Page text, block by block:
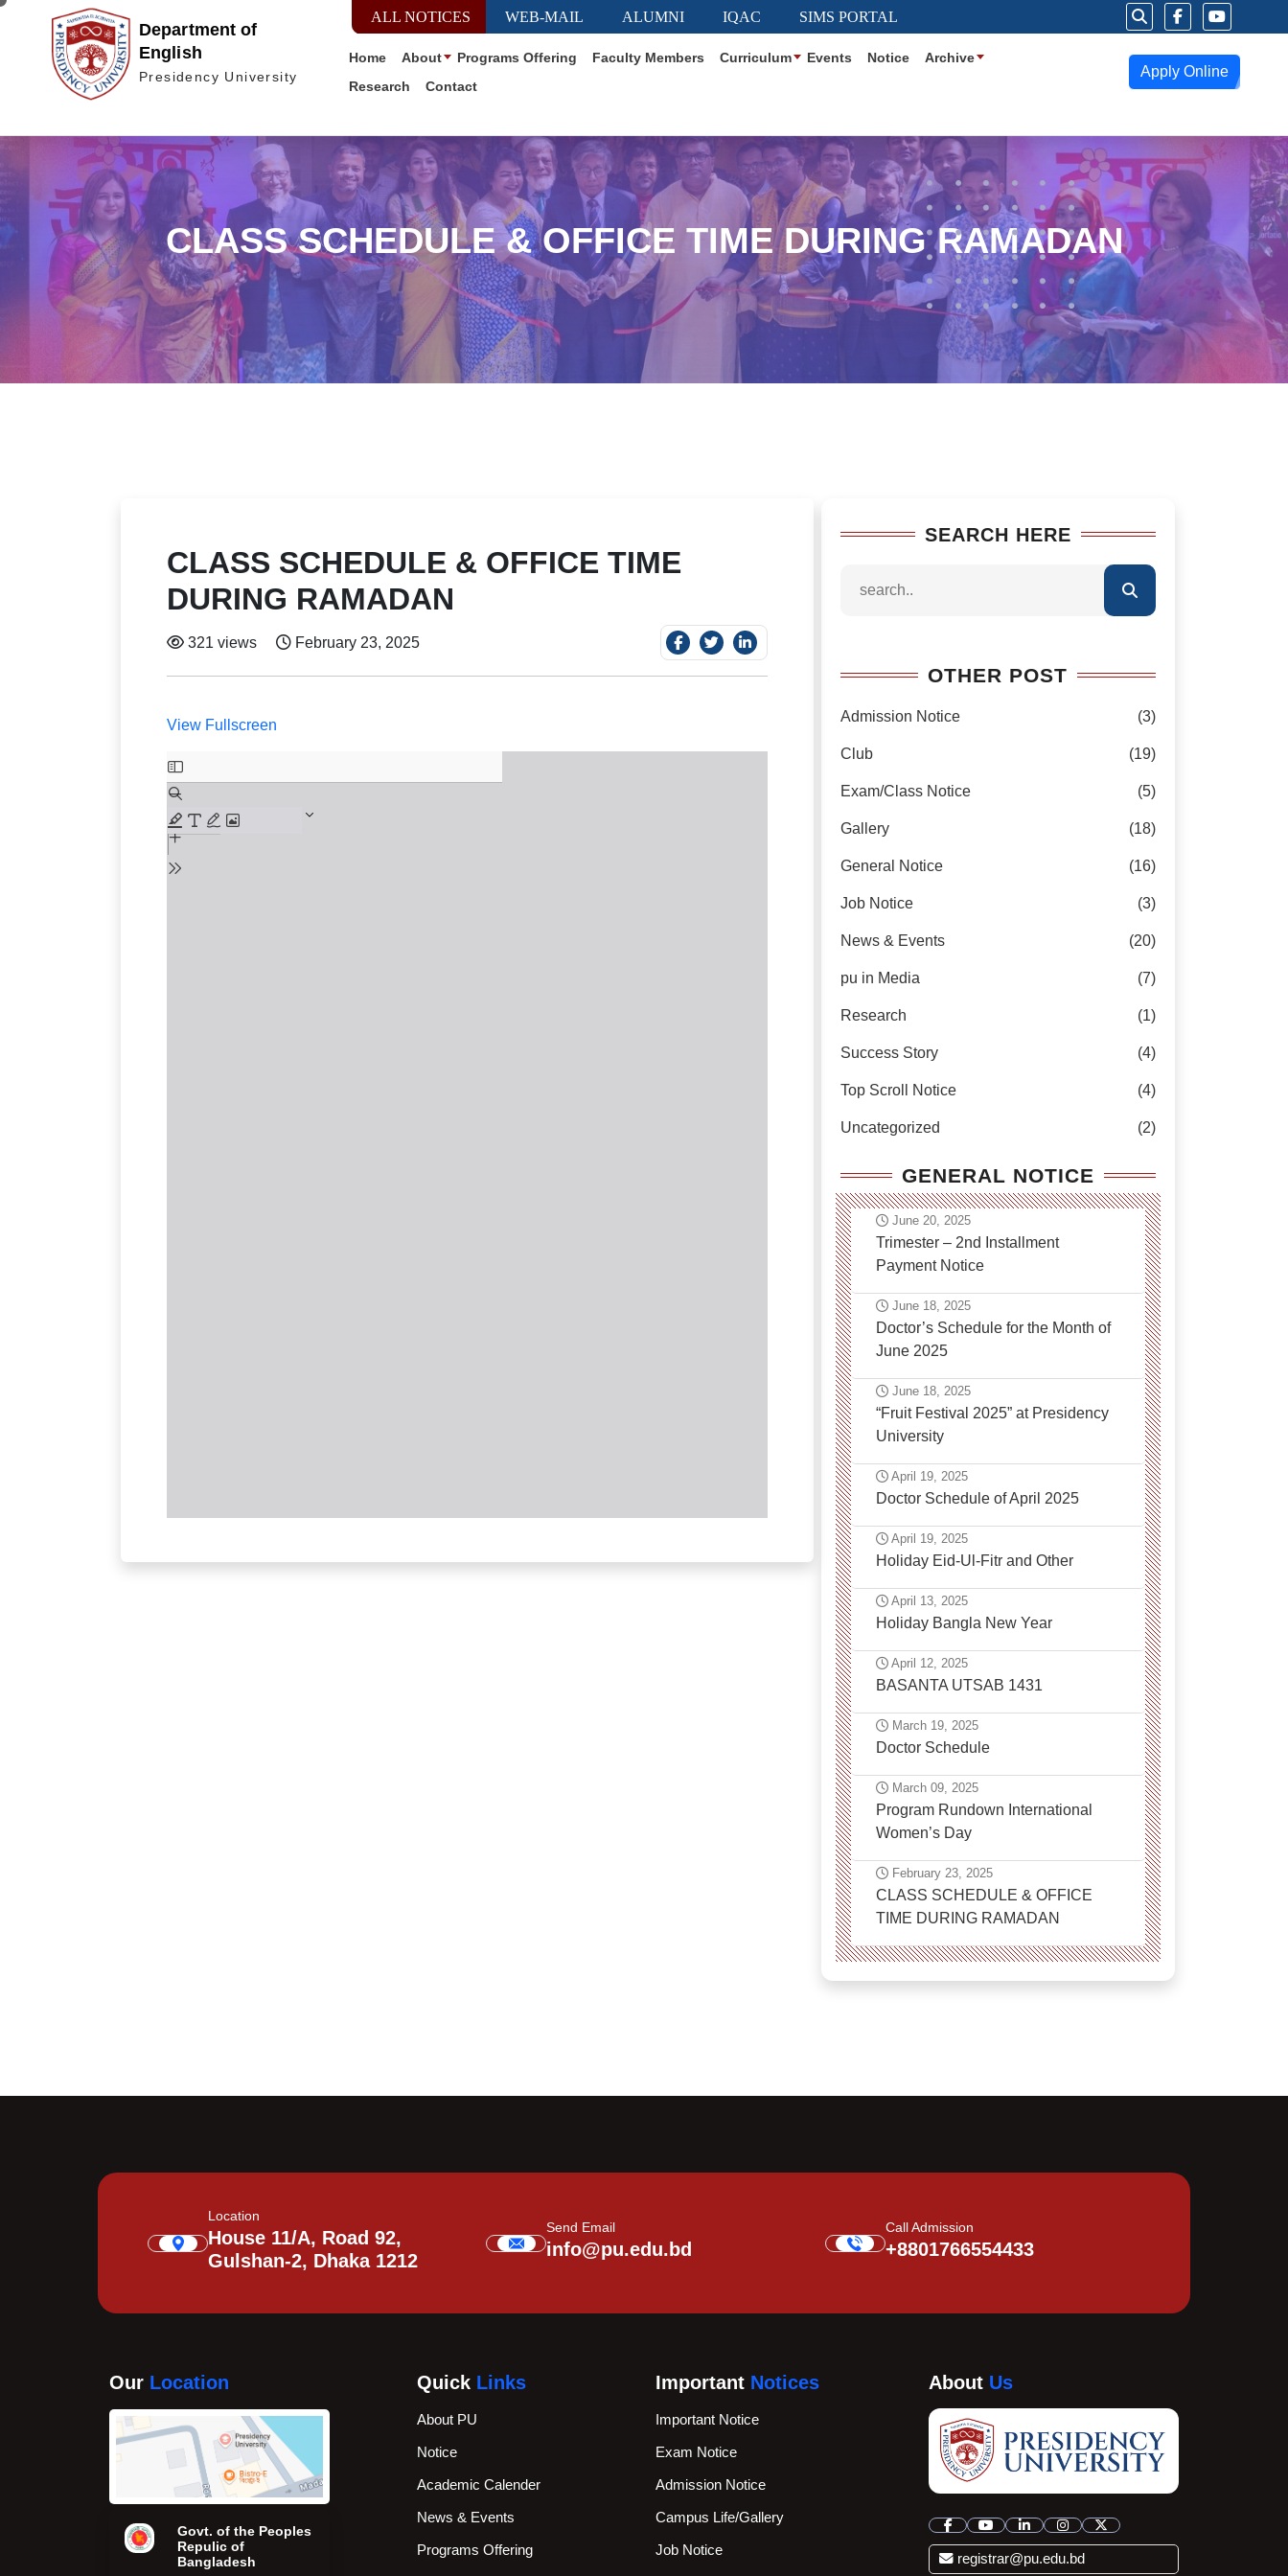
ALL NOTICES WEB-MAIL ALUMNI IQAC SIMS PORTAL
Department of
English
Presidency University
Home About Programs Offering Faculty Members Curriculum Events Notice
Archive
Research
Contact
Apply Online
CLASS SCHEDULE & OFFICE TIME DURING RAMADAN
CLASS SCHEDULE & OFFICE TIME
DURING RAMADAN
321 views February 23, 2025
View Fullscreen
to
PDF
content
SEARCH HERE
OTHER POST
Admission Notice (3)
Club (19)
Exam/Class Notice (5)
Gallery (18)
General Notice (16)
Job Notice (3)
News & Events (20)
pu in Media (7)
Research (1)
Success Story (4)
Top Scroll Notice (4)
Uncategorized (2)
GENERAL NOTICE
June 20, 2025
Trimester – 2nd Installment
Payment Notice
June 18, 2025
Doctor’s Schedule for the Month of
June 2025
June 18, 2025
“Fruit Festival 2025” at Presidency
University
April 19, 2025
Doctor Schedule of April 2025
April 19, 2025
Holiday Eid-Ul-Fitr and Other
April 13, 2025
Holiday Bangla New Year
April 12, 2025
BASANTA UTSAB 1431
March 19, 2025
Doctor Schedule
March 09, 2025
Program Rundown International
Women’s Day
February 23, 2025
CLASS SCHEDULE & OFFICE
TIME DURING RAMADAN
Location
House 11/A, Road 92,
Gulshan-2, Dhaka 1212
Send Email
info@pu.edu.bd
Call Admission
+8801766554433
Our Location
Govt. of the Peoples
Repulic of
Bangladesh
Quick Links
About PU
Notice
Academic Calender
News & Events
Programs Offering
Important Notices
Important Notice
Exam Notice
Admission Notice
Campus Life/Gallery
Job Notice
About Us
registrar@pu.edu.bd